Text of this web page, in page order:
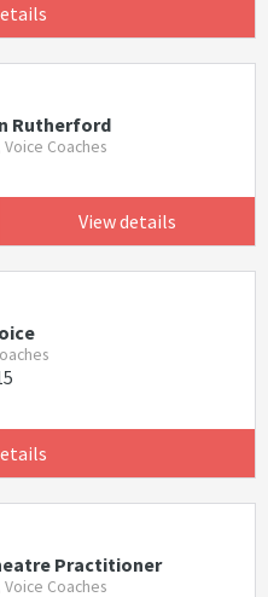
Rutherford
Voice Coaches
View details
Practitioner
Voice Coaches